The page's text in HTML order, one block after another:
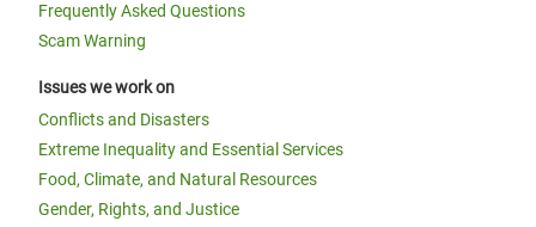
Frequently Asked Questions
Scam Warning
Issues we work on
Conflicts and Disasters
Extreme Inequality and Essential Services
Food, Climate, and Natural Resources
Gender, Rights, and Justice